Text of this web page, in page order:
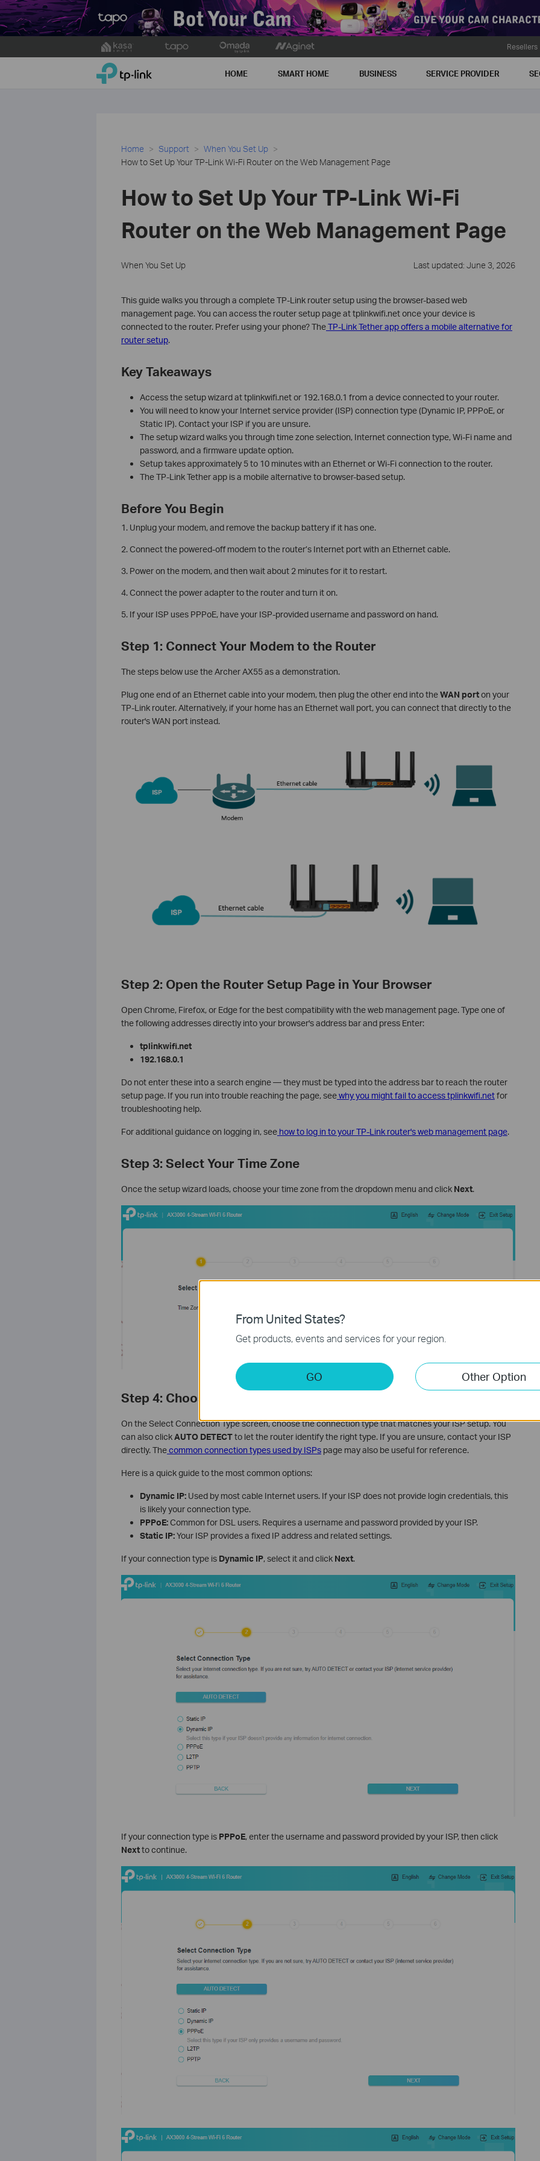
to
Resellers
TP-Link, Reliably Smart HOME SMART HOME BUSINESS SERVICE PROVIDER
Home Support
When You Set Up
How to Set Up Your TP-Link Wi-Fi Router on the Web Management Page
How to Set Up Your TP-Link Wi-Fi
Router on the Web Management Page
When You Set Up Last updated: June 3, 2026
This guide walks you through a complete TP-Link router setup using the browser-based web
management page. You can access the router setup page at tplinkwifi.net once your device is
connected to the router. Prefer using your phone? TheTP-Link Tether app offers a mobile alternative for
router setup.
Key Takeaways
Access the setup wizard at tplinkwifi.net or 192.168.0.1 from a device connected to your router.
You will need to know your Internet service provider (ISP) connection type (Dynamic IP, PPPoE, or
Static IP). Contact your ISP if you are unsure.
The setup wizard walks you through time zone selection, Internet connection type, Wi-Fi name and
password, and a firmware update option.
Setup takes approximately 5 to 10 minutes with an Ethernet or Wi-Fi connection to the router.
The TP-Link Tether app is a mobile alternative to browser-based setup.
Before You Begin
1. Unplug your modem, and remove the backup battery if it has one.
2. Connect the powered-off modem to the router’s Internet port with an Ethernet cable.
3. Power on the modem, and then wait about 2 minutes for it to restart.
4. Connect the power adapter to the router and turn it on.
5. If your ISP uses PPPoE, have your ISP-provided username and password on hand.
Step 1: Connect Your Modem to the Router
The steps below use the Archer AX55 as a demonstration.
Plug one end of an Ethernet cable into your modem, then plug the other end into theWAN porton your
TP-Link router. Alternatively, if your home has an Ethernet wall port, you can connect that directly to the
router's WAN port instead.
Step 2: Open the Router Setup Page in Your Browser
Open Chrome, Firefox, or Edge for the best compatibility with the web management page. Type one of
the following addresses directly into your browser's address bar and press Enter:
tplinkwifi.net
192.168.0.1
Do not enter these into a search engine — they must be typed into the address bar to reach the router
setup page. If you run into trouble reaching the page, seewhy you might fail to access tplinkwifi.netfor
troubleshooting help.
For additional guidance on logging in, see how to log in to your TP-Link router's web management page.
Step 3: Select Your Time Zone
Once the setup wizard loads, choose your time zone from the dropdown menu and click Next.
Step 4: Choose Your Internet Connection Type
On the Select Connection Type screen, choose the connection type that matches your ISP setup. You
can also clickAUTO DETECTto let the router identify the right type. If you are unsure, contact your ISP
directly. Thecommon connection types used by ISPspage may also be useful for reference.
Here is a quick guide to the most common options:
Dynamic IP:Used by most cable Internet users. If your ISP does not provide login credentials, this
is likely your connection type.
PPPoE:Common for DSL users. Requires a username and password provided by your ISP.
Static IP:Your ISP provides a fixed IP address and related settings.
If your connection type is Dynamic IP, select it and click Next.
If your connection type is PPPoE, enter the username and password provided by your ISP, then click
Nextto continue.
From United States?
Get products, events and services for your region.
GO Other Option